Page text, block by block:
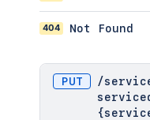
404 Not Found
PUT /